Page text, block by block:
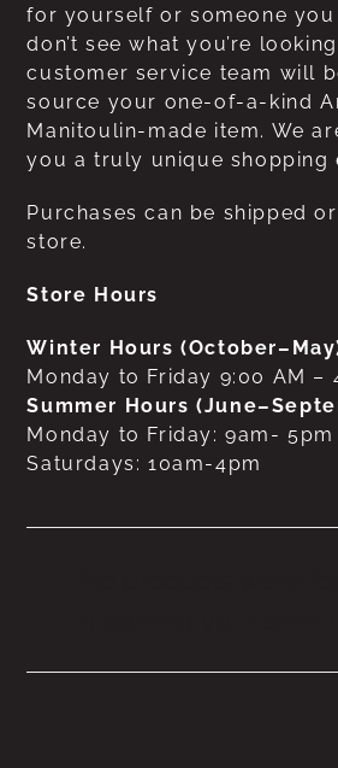
for yourself or someone
don’t see what you’re
customer service team will
source your one-of-a-kind
Manitoulin-made item. We
you a truly unique shopping
Purchases can be shipped
store.
Store Hours
Winter Hours
Monday to Friday 9:00 AM –
Summer Hours
Monday to Friday: 9am- 5pm
Saturdays: 10am-4pm